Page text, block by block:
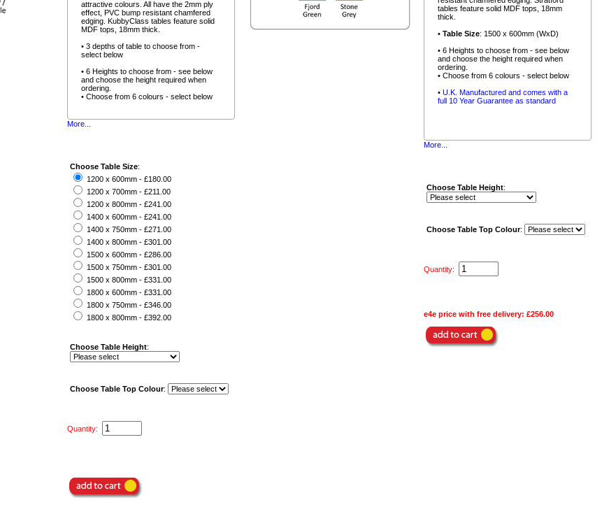
attractive colours. All have the 2mm ply
effect, PVC bump resistant chamfered
edging. KubbyClass tables feature solid
MDF tops, 18mm thick.
• 3 depths of table to choose from -
select below
• 6 Heights to choose from - see below
and choose the height required when
ordering.
• Choose from 6 colours - select below
More...
Choose Table Size:
1200 x 600mm - £180.00
1200 x 700mm - £211.00
1200 x 800mm - £241.00
1400 x 600mm - £241.00
1400 x 750mm - £271.00
1400 x 800mm - £301.00
1500 x 600mm - £286.00
1500 x 750mm - £301.00
1500 x 800mm - £331.00
1800 x 600mm - £331.00
1800 x 750mm - £346.00
1800 x 800mm - £392.00
Choose Table Height:
Choose Table Top Colour:
Quantity:
tables feature solid MDF tops, 18mm
thick.
•Table Size: 1500 x 600mm (WxD)
• 6 Heights to choose from - see below
and choose the height required when
ordering.
• Choose from 6 colours - select below
•U.K. Manufactured and comes with a
full 10 Year Guarantee as standard
More...
Choose Table Height:
Choose Table Top Colour:
Quantity:
e4e price with free delivery: £256.00